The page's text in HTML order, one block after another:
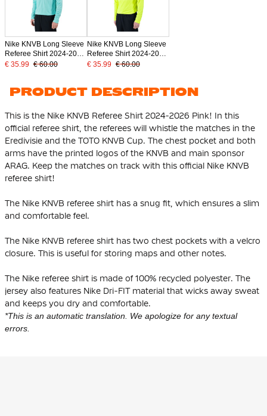
Nike KNVB Long Sleeve
Referee Shirt 2024-2026
Turquoise
€ 35.99 € 60.00
Nike KNVB Long Sleeve
Referee Shirt 2024-2026
Neon Yellow
€ 35.99 € 60.00
PRODUCT DESCRIPTION
This is the Nike KNVB Referee Shirt 2024-2026 Pink! In this
official referee shirt, the referees will whistle the matches in the
Eredivisie and the TOTO KNVB Cup. The chest pocket and both
arms have the printed logos of the KNVB and main sponsor
ARAG. Keep the matches on track with this official Nike KNVB
referee shirt!
The Nike KNVB referee shirt has a snug fit, which ensures a slim
and comfortable feel.
The Nike KNVB referee shirt has two chest pockets with a velcro
closure. This is useful for storing maps and other notes.
The Nike referee shirt is made of 100% recycled polyester. The
jersey also features Nike Dri-FIT material that wicks away sweat
and keeps you dry and comfortable.
*This is an automatic translation. We apologize for any textual
errors.